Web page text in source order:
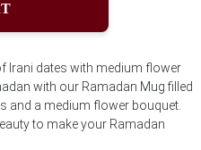
Irani dates with medium flower
with our Ramadan Mug filled
and a medium flower bouquet.
to make your Ramadan